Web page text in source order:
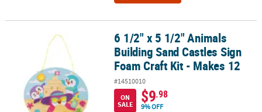
6 1/2" x 5 1/2" Animals Building Sand Castles Sign Foam Craft Kit
6 1/2" x 5 1/2" Animals
Building Sand Castles Sign
Foam Craft Kit - Makes 12
#14510010
ON
SALE
$9.98
9% OFF